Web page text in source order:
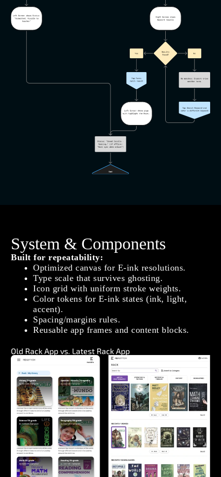
System & Components
Built for repeatability:
Optimized canvas for E‑ink resolutions.
Type scale that survives ghosting.
Icon grid with uniform stroke weights.
Color tokens for E‑ink states (ink, light,
accent).
Spacing/margins rules.
Reusable app frames and content blocks.
Old Rack App vs. Latest Rack App